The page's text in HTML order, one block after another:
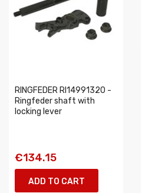
RINGFEDER RI14991320 -
Ringfeder shaft with
locking lever
€134.15
ADD TO CART